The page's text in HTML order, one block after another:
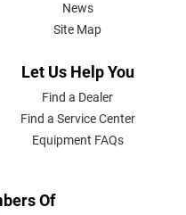
News
Site Map
Let Us Help You
Find a Dealer
Find a Service Center
Equipment FAQs
Of